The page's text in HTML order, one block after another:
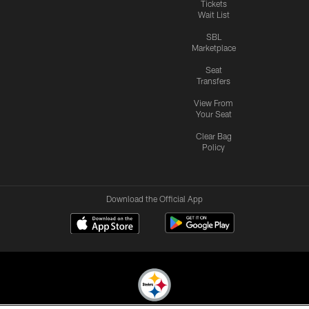
Tickets
Wait List
SBL
Marketplace
Seat
Transfers
View From
Your Seat
Clear Bag
Policy
Download the Official App